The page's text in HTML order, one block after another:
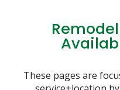
These pages are